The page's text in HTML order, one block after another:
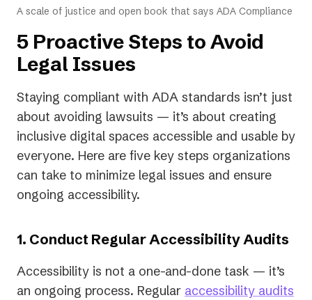
A scale of justice and open book that says ADA Compliance
5 Proactive Steps to Avoid
Legal Issues
Staying compliant with ADA standards isn’t just
about avoiding lawsuits — it’s about creating
inclusive digital spaces accessible and usable by
everyone. Here are five key steps organizations
can take to minimize legal issues and ensure
ongoing accessibility.
1. Conduct Regular Accessibility Audits
Accessibility is not a one-and-done task — it’s
an ongoing process. Regular accessibility audits